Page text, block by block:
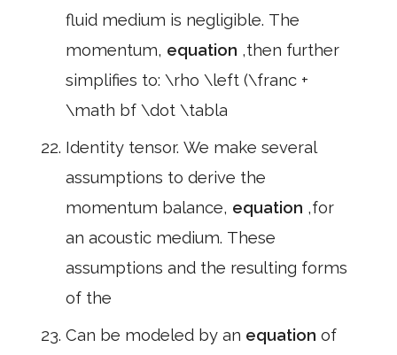
fluid medium is negligible. The
momentum, equation ,then further
simplifies to: \rho \left (\franc +
\math bf \dot \tabla
Identity tensor. We make several
assumptions to derive the
momentum balance, equation ,for
an acoustic medium. These
assumptions and the resulting forms
of the
Can be modeled by an equation of